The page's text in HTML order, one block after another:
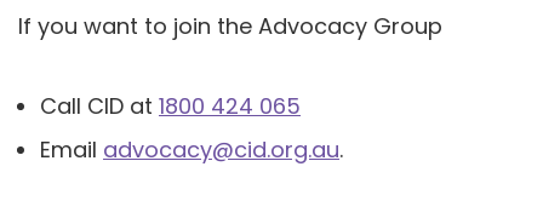
If you want to join the Advocacy Group
Call CID at 1800 424 065
Email advocacy@cid.org.au.